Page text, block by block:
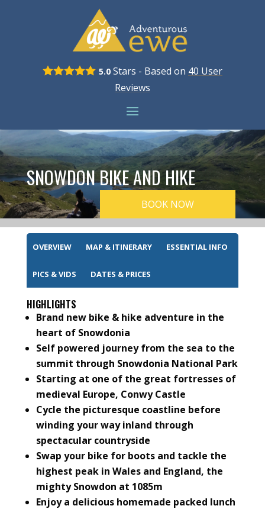
5.0Stars - Based on 40 User
Reviews
SNOWDON BIKE AND HIKE
BOOK NOW
OVERVIEW MAP & ITINERARY ESSENTIAL INFO
PICS & VIDS DATES & PRICES
HIGHLIGHTS
Brand new bike & hike adventure in the
heart of Snowdonia
Self powered journey from the sea to the
summit through Snowdonia National Park
Starting at one of the great fortresses of
medieval Europe, Conwy Castle
Cycle the picturesque coastline before
winding your way inland through
spectacular countryside
Swap your bike for boots and tackle the
highest peak in Wales and England, the
mighty Snowdon at 1085m
Enjoy a delicious homemade packed lunch